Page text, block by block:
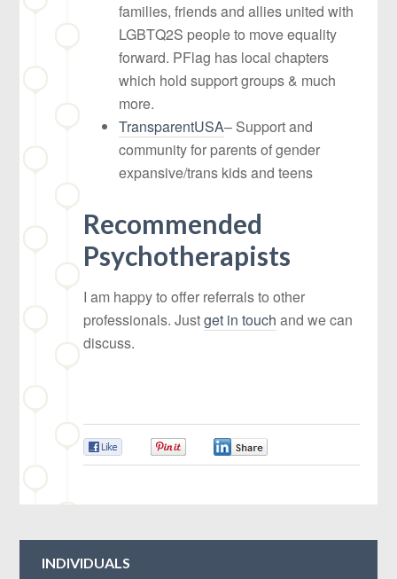
families, friends and allies united with
LGBTQ2S people to move equality
forward. PFlag has local chapters
which hold support groups & much
more.
TransparentUSA– Support and
community for parents of gender
expansive/trans kids and teens
Recommended
Psychotherapists
I am happy to offer referrals to other
professionals. Justget in touch and we can
discuss.
INDIVIDUALS